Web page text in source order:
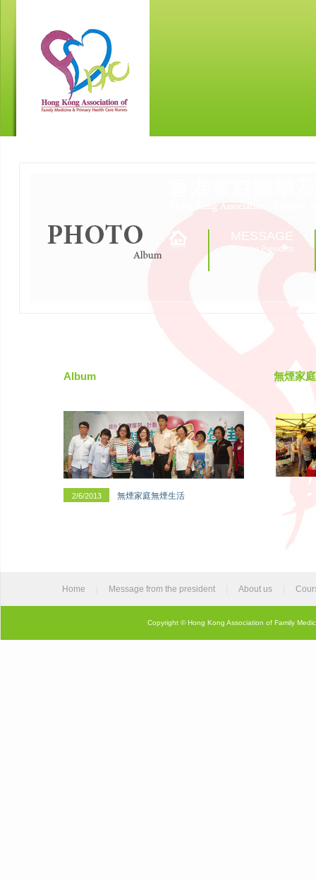
MESSAGE
from the President
Album
2/6/2013 無煙家庭無煙生活
無煙家
Home Message from the president About us
Copyright © Hong Kong Association of Family